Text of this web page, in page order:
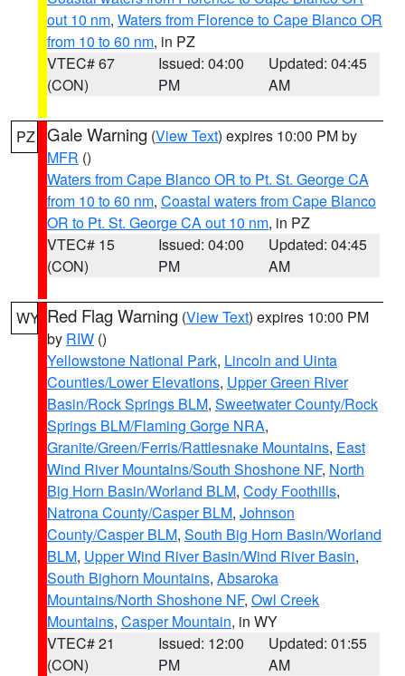
out 10 nm, Waters from Florence to Cape Blanco OR
from 10 to 60 nm, in PZ
VTEC# 67
(CON)
Issued: 04:00
PM
Updated: 04:45
AM
PZ Gale Warning (View Text) expires 10:00 PM by
MFR ()
Waters from Cape Blanco OR to Pt. St. George CA
from 10 to 60 nm, Coastal waters from Cape Blanco
OR to Pt. St. George CA out 10 nm, in PZ
VTEC# 15
(CON)
Issued: 04:00
PM
Updated: 04:45
AM
WY Red Flag Warning (View Text) expires 10:00 PM
by RIW ()
Yellowstone National Park, Lincoln and Uinta
Counties/Lower Elevations, Upper Green River
Basin/Rock Springs BLM, Sweetwater County/Rock
Springs BLM/Flaming Gorge NRA,
Granite/Green/Ferris/Rattlesnake Mountains, East
Wind River Mountains/South Shoshone NF, North
Big Horn Basin/Worland BLM, Cody Foothills,
Natrona County/Casper BLM, Johnson
County/Casper BLM, South Big Horn Basin/Worland
BLM, Upper Wind River Basin/Wind River Basin,
South Bighorn Mountains, Absaroka
Mountains/North Shoshone NF, Owl Creek
Mountains, Casper Mountain, in WY
VTEC# 21
(CON)
Issued: 12:00
PM
Updated: 01:55
AM